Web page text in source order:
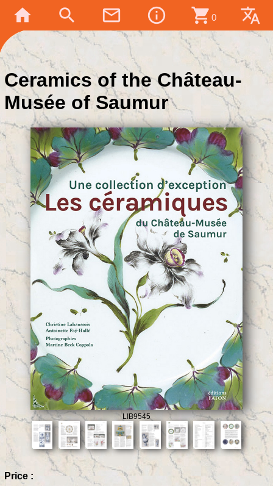
home search mail_outline info_outline shopping_cart 0 translate
Ceramics of the Château-
Musée of Saumur
LIB9545
Price :